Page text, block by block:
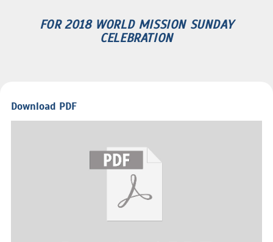
FOR 2018 WORLD MISSION SUNDAY
CELEBRATION
Download PDF